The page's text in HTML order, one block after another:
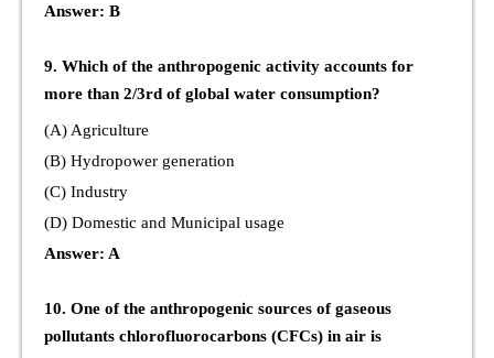
Answer: B
9. Which of the anthropogenic activity accounts for
more than 2/3rd of global water consumption?
(A) Agriculture
(B) Hydropower generation
(C) Industry
(D) Domestic and Municipal usage
Answer: A
10. One of the anthropogenic sources of gaseous
pollutants chlorofluorocarbons (CFCs) in air is